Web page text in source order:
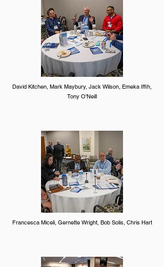
David Kitchen, Mark Maybury, Jack Wilson, Emeka Iffih,
Tony O'Neill
Francesca Miceli, Gernette Wright, Bob Solis, Chris Hart